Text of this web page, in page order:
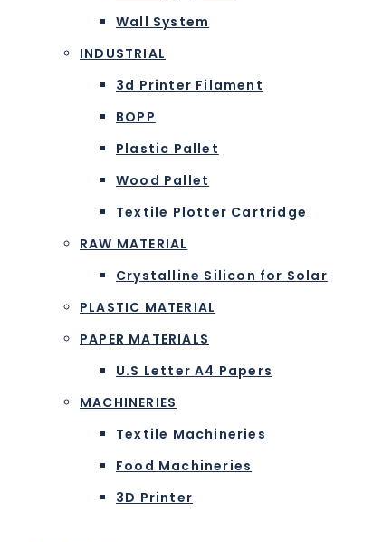
Wall System
INDUSTRIAL
3d Printer Filament
BOPP
Plastic Pallet
Wood Pallet
Textile Plotter Cartridge
RAW MATERIAL
Crystalline Silicon for Solar
PLASTIC MATERIAL
PAPER MATERIALS
U.S Letter A4 Papers
MACHINERIES
Textile Machineries
Food Machineries
3D Printer